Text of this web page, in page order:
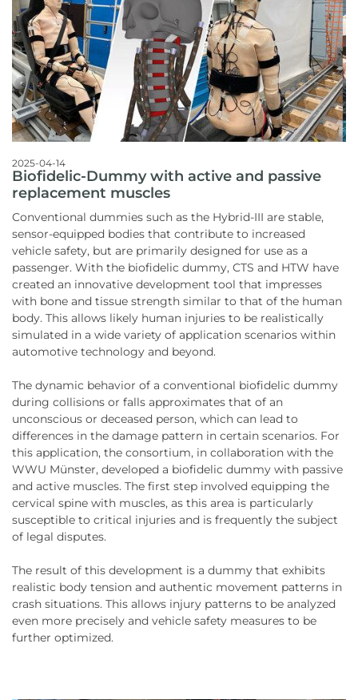
2025-04-14
Biofidelic-Dummy with active and passive
replacement muscles
Conventional dummies such as the Hybrid-III are stable,
sensor-equipped bodies that contribute to increased
vehicle safety, but are primarily designed for use as a
passenger. With the biofidelic dummy, CTS and HTW have
created an innovative development tool that impresses
with bone and tissue strength similar to that of the human
body. This allows likely human injuries to be realistically
simulated in a wide variety of application scenarios within
automotive technology and beyond.
The dynamic behavior of a conventional biofidelic dummy
during collisions or falls approximates that of an
unconscious or deceased person, which can lead to
differences in the damage pattern in certain scenarios. For
this application, the consortium, in collaboration with the
WWU Münster, developed a biofidelic dummy with passive
and active muscles. The first step involved equipping the
cervical spine with muscles, as this area is particularly
susceptible to critical injuries and is frequently the subject
of legal disputes.
The result of this development is a dummy that exhibits
realistic body tension and authentic movement patterns in
crash situations. This allows injury patterns to be analyzed
even more precisely and vehicle safety measures to be
further optimized.